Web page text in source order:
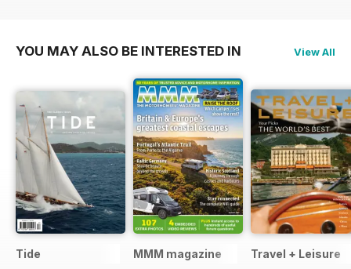
YOU MAY ALSO BE INTERESTED IN View All
Tide MMM magazine Travel + Leisure